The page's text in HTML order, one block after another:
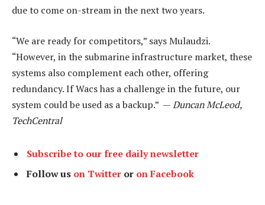
due to come on-stream in the next two years.
“We are ready for competitors,” says Mulaudzi.
“However, in the submarine infrastructure market, these
systems also complement each other, offering
redundancy. If Wacs has a challenge in the future, our
system could be used as a backup.” —Duncan McLeod,
TechCentral
Subscribe to our free daily newsletter
Follow us on Twitter or on Facebook